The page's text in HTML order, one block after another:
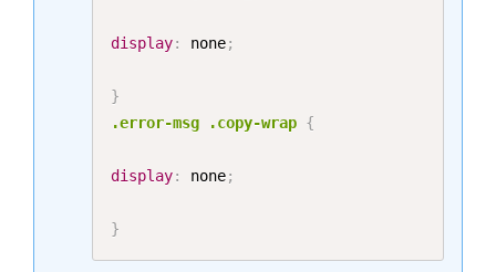
display: none;
}
.error-msg
.copy-wrap {
display: none;
}